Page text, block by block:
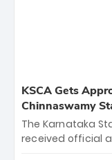
KSCA Gets
Chinnaswamy
The Karnataka
received official